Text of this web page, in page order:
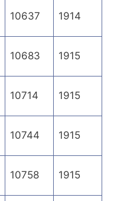
10637 1914
10683 1915
10714 1915
10744 1915
10758 1915